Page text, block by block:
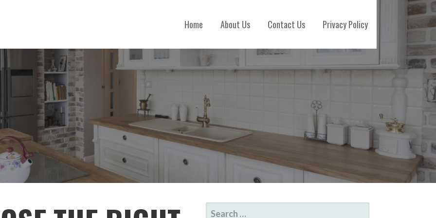
Home About Us Contact Us Privacy Policy
SEARCH